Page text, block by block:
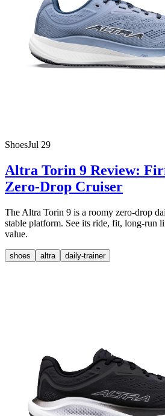
ShoesJul 29
Altra Torin 9 Review:
Zero-Drop Cruiser
The Altra Torin 9 is a roomy zero-drop
stable platform. See its ride, fit, long-run
value.
shoes altra daily-trainer